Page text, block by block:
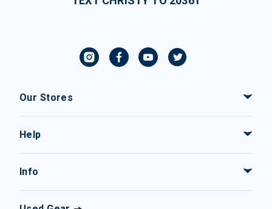
Our Stores
Help
Info